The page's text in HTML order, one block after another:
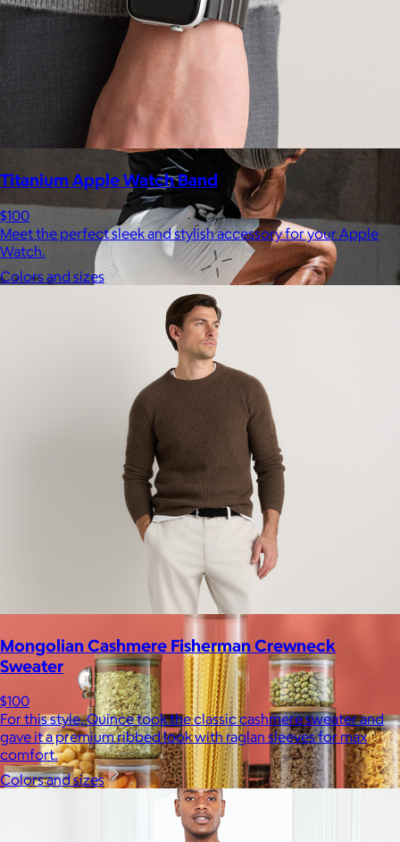
Ten Thousand exists to serve a community of athletes,
adventurers, and high-performers who see training not simply
as a path to wellness, but as a catalyst for growth and
Titanium Apple Watch Band
$100
Meet the perfect sleek and stylish accessory for your Apple
Watch.
Colors and sizes
Mongolian Cashmere Fisherman Crewneck
Sweater
$100
For this style, Quince took the classic cashmere sweater and
gave it a premium ribbed look with raglan sleeves for max
comfort.
Colors and sizes